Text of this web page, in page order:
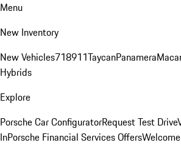
Menu
New Inventory
New Vehicles718911TaycanPanamera
Hybrids
Explore
Porsche Car ConfiguratorRequest Test Drive
InPorsche Financial Services Offers